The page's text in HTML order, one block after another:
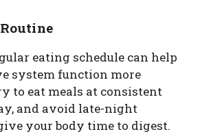
eating schedule can help
system function more
to eat meals at consistent
and avoid late-night
your body time to digest.